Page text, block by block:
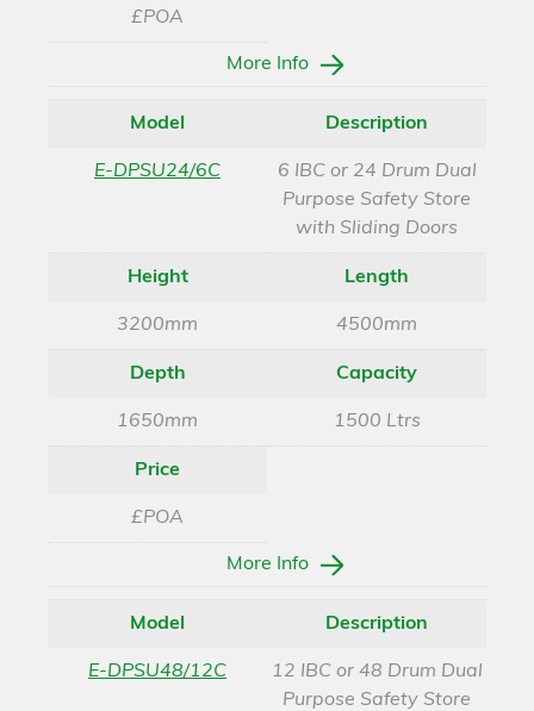
£POA
More Info
Model
E-DPSU24/6C
Description
6 IBC or 24 Drum Dual
Purpose Safety Store
with Sliding Doors
Height
3200mm
Length
4500mm
Depth
1650mm
Capacity
1500 Ltrs
Price
£POA
More Info
Model
E-DPSU48/12C
Description
12 IBC or 48 Drum Dual
Purpose Safety Store